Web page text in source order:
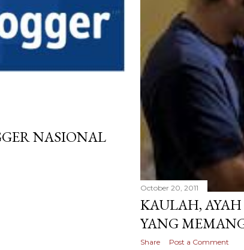
NASIONAL
October 20, 2011
KAULAH,
YANG
Share Post a Comment